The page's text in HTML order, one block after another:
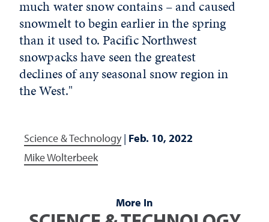
much water snow contains – and caused
snowmelt to begin earlier in the spring
than it used to. Pacific Northwest
snowpacks have seen the greatest
declines of any seasonal snow region in
the West."
Science & Technology| Feb. 10, 2022
Mike Wolterbeek
More In